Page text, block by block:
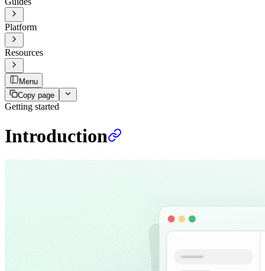
Platform
Resources
Menu
Copy page
Getting started
Introduction